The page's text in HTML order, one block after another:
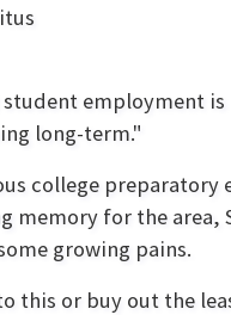
employment
long-term."
college preparatory
memory for the area,
growing pains.
this or buy out the